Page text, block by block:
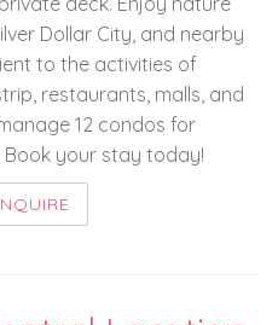
Dollar City, and nearby
to the activities of
restaurants, malls, and
12 condos for
your stay today!